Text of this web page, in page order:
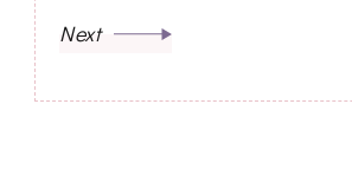
Next